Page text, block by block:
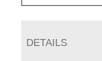
DETAILS